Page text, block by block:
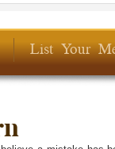
List Your